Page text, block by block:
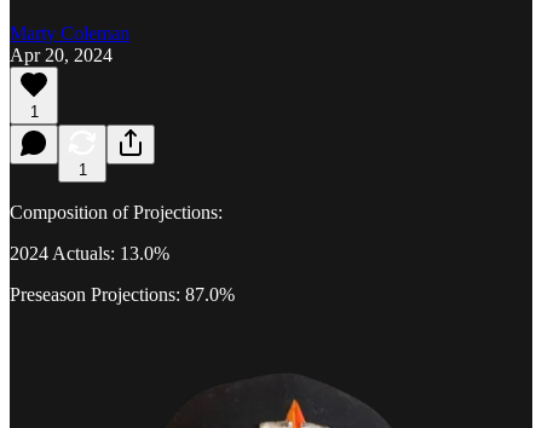
Marty Coleman
Apr 20, 2024
1
1
Composition of Projections:
2024 Actuals: 13.0%
Preseason Projections: 87.0%